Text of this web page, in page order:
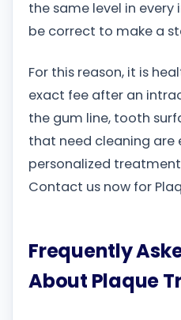
the same level in
be correct to make a
For this reason, it is
exact fee after an
the gum line, tooth
that need cleaning are
personalized
Contact us now for
Frequently
About Plaque